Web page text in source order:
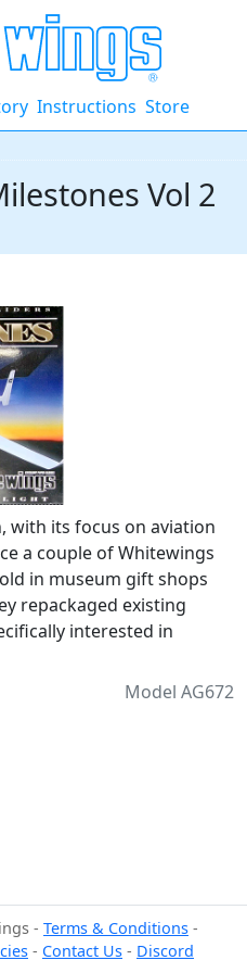
Instructions Store
Vol 2
with its focus on aviation
a couple of Whitewings
in museum gift shops
repackaged existing
interested in
Model AG672
- Terms & Conditions -
- Contact Us - Discord